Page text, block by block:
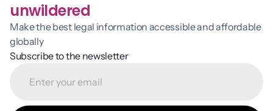
unwildered
Make the best legal information accessible and affordable
globally
Subscribe to the newsletter